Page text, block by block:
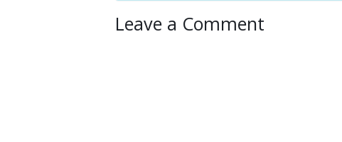
Leave a Comment